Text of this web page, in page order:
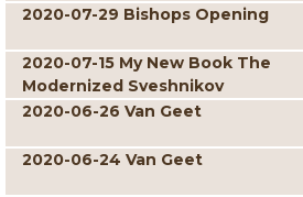
2020-07-29 Bishops Opening
2020-07-15 My New Book The
Modernized Sveshnikov
2020-06-26 Van Geet
2020-06-24 Van Geet